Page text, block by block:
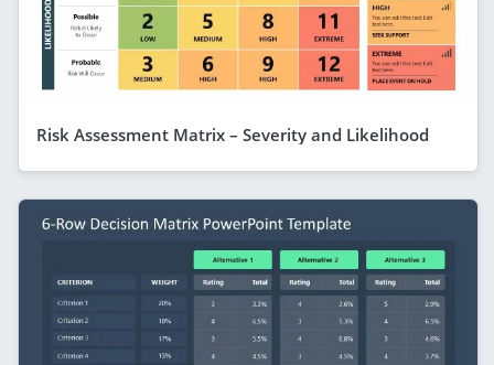
Risk Assessment Matrix – Severity and Likelihood